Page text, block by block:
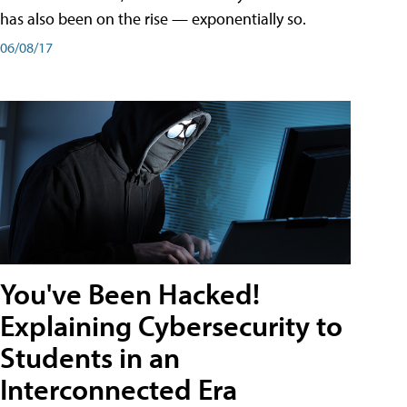
has also been on the rise — exponentially so.
06/08/17
You've Been Hacked!
Explaining Cybersecurity to
Students in an
Interconnected Era